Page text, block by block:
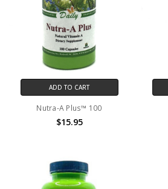
ADD TO CART
Nutra-A Plus™ 100
$15.95